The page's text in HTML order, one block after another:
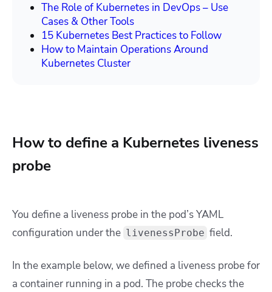
The Role of Kubernetes in DevOps – Use
Cases & Other Tools
15 Kubernetes Best Practices to Follow
How to Maintain Operations Around
Kubernetes Cluster
How to define a Kubernetes liveness
probe
You define a liveness probe in the pod’s YAML
configuration under the livenessProbe field.
In the example below, we defined a liveness probe for
a container running in a pod. The probe checks the